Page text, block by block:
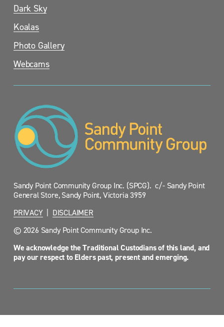
Dark Sky
Koalas
Photo Gallery
Webcams
Sandy Point Community Group Inc. (SPCG).  c/- Sandy Point
General Store, Sandy Point, Victoria 3959
PRIVACY
  |
DISCLAIMER
© 2026 Sandy Point Community Group Inc.
We acknowledge the Traditional Custodians of this land, and
pay our respect to Elders past, present and emerging.